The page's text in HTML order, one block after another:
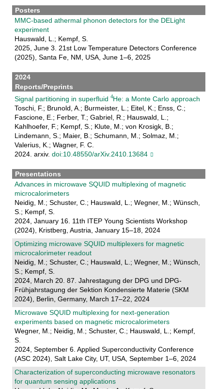
Posters
MMC-based athermal phonon detectors for the DELight
experiment
Hauswald, L.; Kempf, S.
2025, June 3. 21st Low Temperature Detectors Conference
(2025), Santa Fe, NM, USA, June 1–6, 2025
2024
Reports/Preprints
Signal partitioning in superfluid
He: a Monte Carlo approach
Toschi, F.; Brunold, A.; Burmeister, L.; Eitel, K.; Enss, C.;
Fascione, E.; Ferber, T.; Gabriel, R.; Hauswald, L.;
Kahlhoefer, F.; Kempf, S.; Klute, M.; von Krosigk, B.;
Lindemann, S.; Maier, B.; Schumann, M.; Solmaz, M.;
Valerius, K.; Wagner, F. C.
2024. arxiv. doi:10.48550/arXiv.2410.13684
Presentations
Advances in microwave SQUID multiplexing of magnetic
microcalorimeters
Neidig, M.; Schuster, C.; Hauswald, L.; Wegner, M.; Wünsch,
S.; Kempf, S.
2024, January 16. 11th ITEP Young Scientists Workshop
(2024), Kristberg, Austria, January 15–18, 2024
Optimizing microwave SQUID multiplexers for magnetic
microcalorimeter readout
Neidig, M.; Schuster, C.; Hauswald, L.; Wegner, M.; Wünsch,
S.; Kempf, S.
2024, March 20. 87. Jahrestagung der DPG und DPG-
Frühjahrstagung der Sektion Kondensierte Materie (SKM
2024), Berlin, Germany, March 17–22, 2024
Microwave SQUID multiplexing for next-generation
experiments based on magnetic microcalorimeters
Wegner, M.; Neidig, M.; Schuster, C.; Hauswald, L.; Kempf,
S.
2024, September 6. Applied Superconductivity Conference
(ASC 2024), Salt Lake City, UT, USA, September 1–6, 2024
Characterization of superconducting microwave resonators
for quantum sensing applications